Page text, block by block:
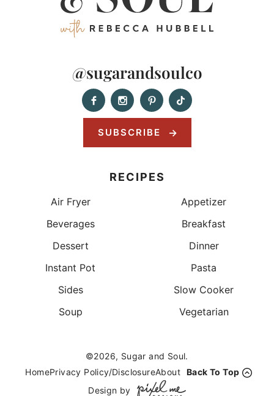
@sugarandsoulco
SUBSCRIBE
RECIPES
Air Fryer
Appetizer
Beverages
Breakfast
Dessert
Dinner
Instant Pot
Pasta
Sides
Slow Cooker
Soup
Vegetarian
©2026, Sugar and Soul.
HomePrivacy Policy/DisclosureAbout Back To Top
Design by